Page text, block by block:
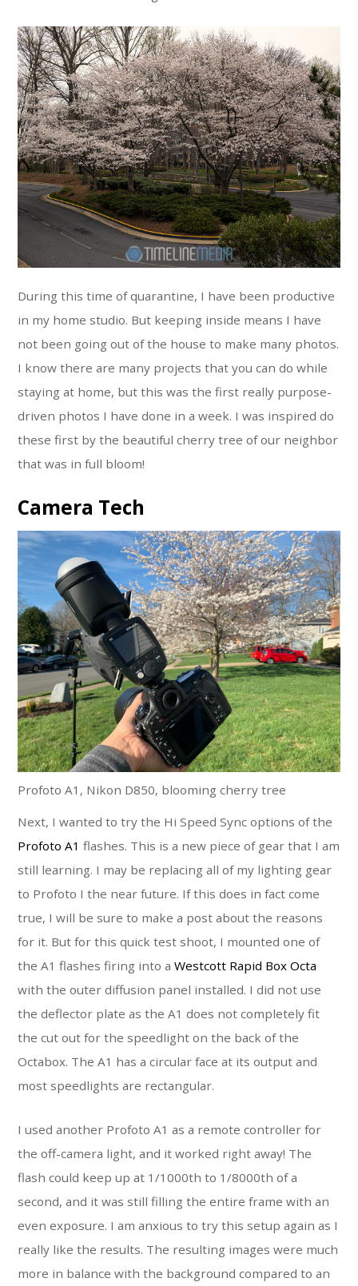
During this time of quarantine, I have been productive
in my home studio. But keeping inside means I have
not been going out of the house to make many photos.
I know there are many projects that you can do while
staying at home, but this was the first really purpose-
driven photos I have done in a week. I was inspired do
these first by the beautiful cherry tree of our neighbor
that was in full bloom!
Camera Tech
Profoto A1, Nikon D850, blooming cherry tree
Next, I wanted to try the Hi Speed Sync options of the
Profoto A1flashes. This is a new piece of gear that I am
still learning. I may be replacing all of my lighting gear
to Profoto I the near future. If this does in fact come
true, I will be sure to make a post about the reasons
for it. But for this quick test shoot, I mounted one of
the A1 flashes firing into aWestcott Rapid Box Octa
with the outer diffusion panel installed. I did not use
the deflector plate as the A1 does not completely fit
the cut out for the speedlight on the back of the
Octabox. The A1 has a circular face at its output and
most speedlights are rectangular.
I used another Profoto A1 as a remote controller for
the off-camera light, and it worked right away! The
flash could keep up at 1/1000th to 1/8000th of a
second, and it was still filling the entire frame with an
even exposure. I am anxious to try this setup again as I
really like the results. The resulting images were much
more in balance with the background compared to an